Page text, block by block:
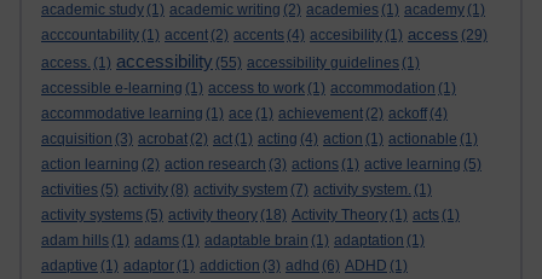
academic study (1) academic writing (2) academies (1) academy (1)
acccountability (1) accent (2) accents (4) accesibility (1) access (29)
access. (1) accessibility (55) accessibility guidelines (1)
accessible e-learning (1) access to work (1) accommodation (1)
accommodative learning (1) ace (1) achievement (2) ackoff (4)
acquisition (3) acrobat (2) act (1) acting (4) action (1) actionable (1)
action learning (2) action research (3) actions (1) active learning (5)
activities (5) activity (8) activity system (7) activity system. (1)
activity systems (5) activity theory (18) Activity Theory (1) acts (1)
adam hills (1) adams (1) adaptable brain (1) adaptation (1)
adaptive (1) adaptor (1) addiction (3) adhd (6) ADHD (1)